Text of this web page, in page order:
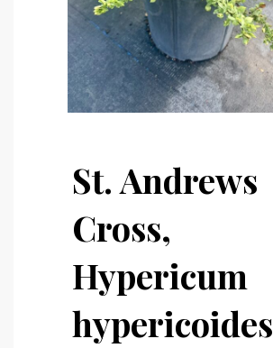
St. Andrews
Cross,
Hypericum
hypericoides